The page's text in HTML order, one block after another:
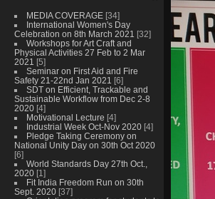
MEDIA COVERAGE [34]
International Women's Day
Celebration on 8th March 2021 [32]
Workshops for Art Craft and
Physical Activities 27 Feb to 2 Mar
2021 [5]
Seminar on First Aid and Fire
Safety 21-22nd Jan 2021 [6]
SDT on Efficient, Trackable and
Sustainable Workflow from Dec 2-8
2020 [4]
Motivational Lecture [4]
Industrial Week Oct-Nov 2020 [4]
Pledge Taking Ceremony on
National Unity Day on 30th Oct 2020
[6]
World Standards Day 27th Oct.,
2020 [1]
Fit India Freedom Run on 30th
Sept. 2020 [37]